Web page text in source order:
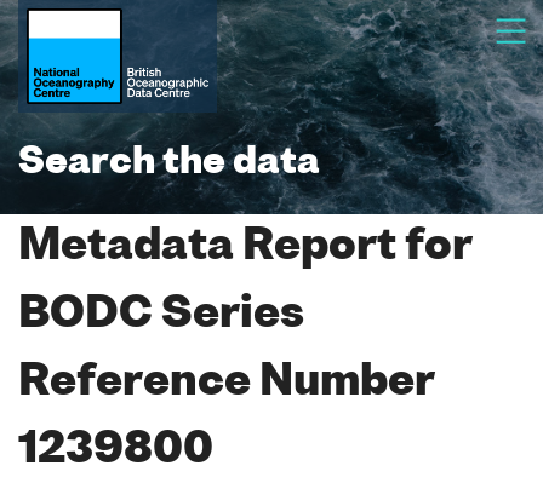
Search the data
Metadata Report for
BODC Series
Reference Number
1239800